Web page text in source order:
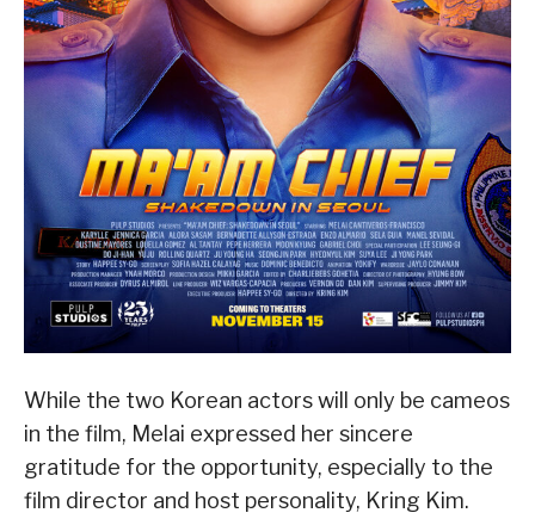
While the two Korean actors will only be cameos
in the film, Melai expressed her sincere
gratitude for the opportunity, especially to the
film director and host personality, Kring Kim.